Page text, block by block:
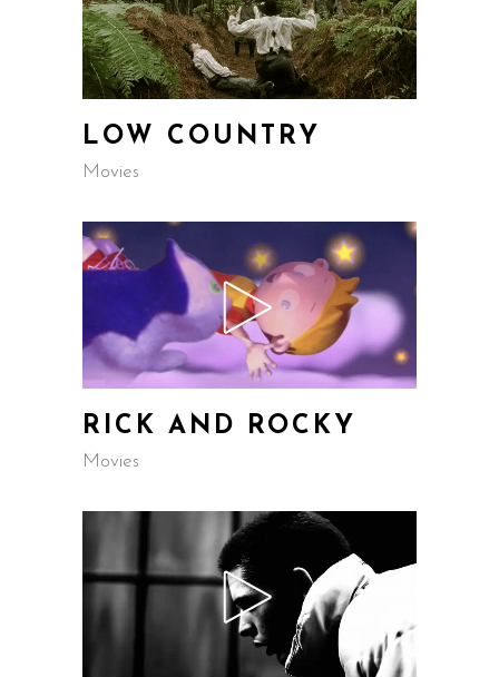
LOW COUNTRY
Movies
RICK AND ROCKY
Movies